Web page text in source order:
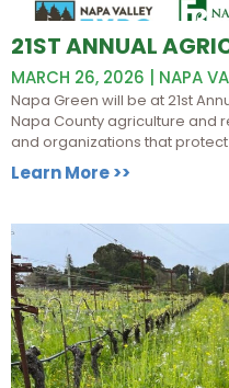
21ST ANNUAL
MARCH 26, 2026 | NAPA
Napa Green will be at 21st
Napa County agriculture and
and organizations that
Learn More >>